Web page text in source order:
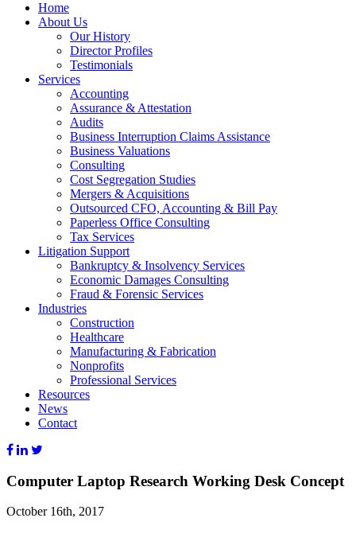
Home
About Us
Our History
Director Profiles
Testimonials
Services
Accounting
Assurance & Attestation
Audits
Business Interruption Claims Assistance
Business Valuations
Consulting
Cost Segregation Studies
Mergers & Acquisitions
Outsourced CFO, Accounting & Bill Pay
Paperless Office Consulting
Tax Services
Litigation Support
Bankruptcy & Insolvency Services
Economic Damages Consulting
Fraud & Forensic Services
Industries
Construction
Healthcare
Manufacturing & Fabrication
Nonprofits
Professional Services
Resources
News
Contact
Computer Laptop Research Working Desk Concept
October 16th, 2017